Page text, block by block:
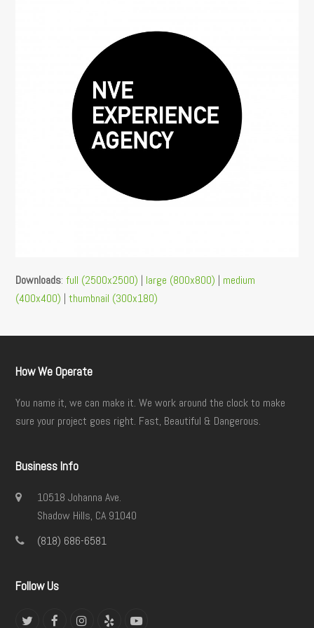
Downloads:full (2500x2500) | large (800x800) | medium
(400x400) |thumbnail (300x180)
How We Operate
You name it, we can make it. We work around the clock to make
sure your project goes right. Fast, Beautiful & Dangerous.
Business Info
10518 Johanna Ave.
Shadow Hills, CA 91040
(818) 686-6581
Follow Us
TwitterFacebookInstagram
Yelp YouTube